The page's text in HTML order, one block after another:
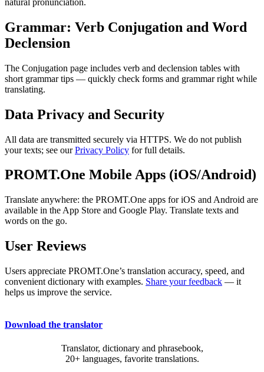
natural pronunciation.
Grammar: Verb Conjugation and Word
Declension
The Conjugation page includes verb and declension tables with
short grammar tips — quickly check forms and grammar right while
translating.
Data Privacy and Security
All data are transmitted securely via HTTPS. We do not publish
your texts; see ourPrivacy Policy for full details.
PROMT.One Mobile Apps (iOS/Android)
Translate anywhere: the PROMT.One apps for iOS and Android are
available in the App Store and Google Play. Translate texts and
words on the go.
User Reviews
Users appreciate PROMT.One’s translation accuracy, speed, and
convenient dictionary with examples. Share your feedback — it
helps us improve the service.
Download the translator
Translator, dictionary and phrasebook,
20+ languages, favorite translations.